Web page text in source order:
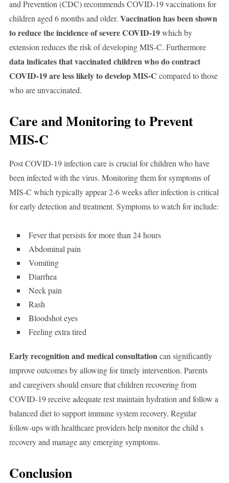
and Prevention (CDC) recommends COVID-19 vaccinations for
children aged 6 months and older. Vaccination has been shown
to reduce the incidence of severe COVID-19which by
extension reduces the risk of developing MIS-C. Furthermore
data indicates that vaccinated children who do contract
COVID-19 are less likely to develop MIS-C compared to those
who are unvaccinated.
Care and Monitoring to Prevent
MIS-C
Post COVID-19 infection care is crucial for children who have
been infected with the virus. Monitoring them for symptoms of
MIS-C which typically appear 2-6 weeks after infection is critical
for early detection and treatment. Symptoms to watch for include:
Fever that persists for more than 24 hours
Abdominal pain
Vomiting
Diarrhea
Neck pain
Rash
Bloodshot eyes
Feeling extra tired
Early recognition and medical consultationcan significantly
improve outcomes by allowing for timely intervention. Parents
and caregivers should ensure that children recovering from
COVID-19 receive adequate rest maintain hydration and follow a
balanced diet to support immune system recovery. Regular
follow-ups with healthcare providers help monitor the child s
recovery and manage any emerging symptoms.
Conclusion